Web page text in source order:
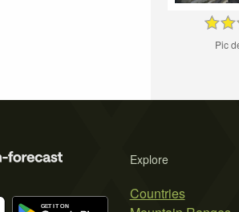
Pic
Explore
Countries